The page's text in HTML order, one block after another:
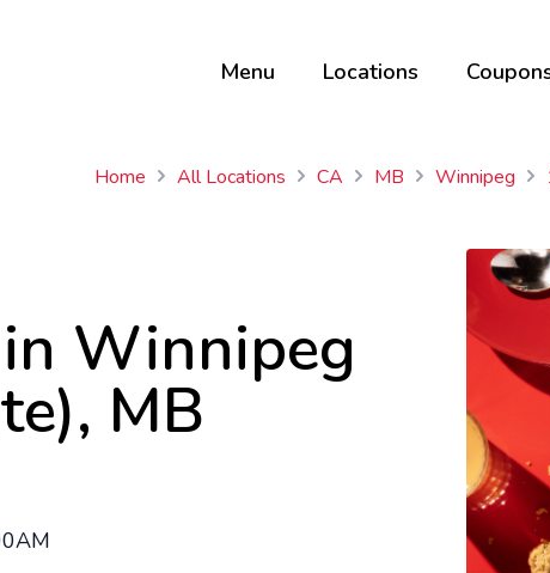
Menu Locations
Home All Locations CA MB Winnipeg
Winnipeg
MB